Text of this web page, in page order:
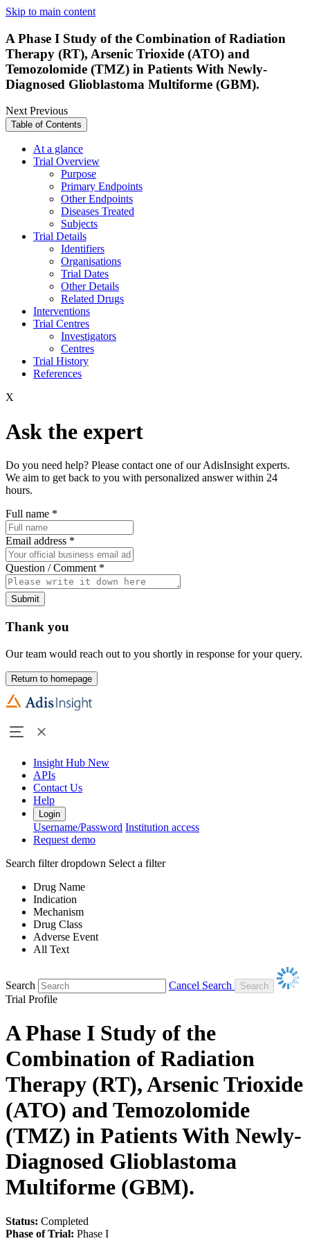
Skip to main content
A Phase I Study of the Combination of Radiation
Therapy (RT), Arsenic Trioxide (ATO) and
Temozolomide (TMZ) in Patients With Newly-
Diagnosed Glioblastoma Multiforme (GBM).
NextPrevious
Table of Contents
At a glance
Trial Overview
Purpose
Primary Endpoints
Other Endpoints
Diseases Treated
Subjects
Trial Details
Identifiers
Organisations
Trial Dates
Other Details
Related Drugs
Interventions
Trial Centres
Investigators
Centres
Trial History
References
X
Ask the expert
Do you need help? Please contact one of our AdisInsight experts.
We aim to get back to you with personalized answer within 24
hours.
Full name *
Email address *
Question / Comment *
Submit
Thank you
Our team would reach out to you shortly in response for your query.
Return to homepage
Insight Hub New
APIs
Contact Us
Help
Login
Username/Password Institution access
Request demo
Search filter dropdown Select a filter
Drug Name
Indication
Mechanism
Drug Class
Adverse Event
All Text
Search
Cancel Search
Trial Profile
A Phase I Study of the
Combination of Radiation
Therapy (RT), Arsenic Trioxide
(ATO) and Temozolomide
(TMZ) in Patients With Newly-
Diagnosed Glioblastoma
Multiforme (GBM).
Status: Completed
Phase of Trial: Phase I